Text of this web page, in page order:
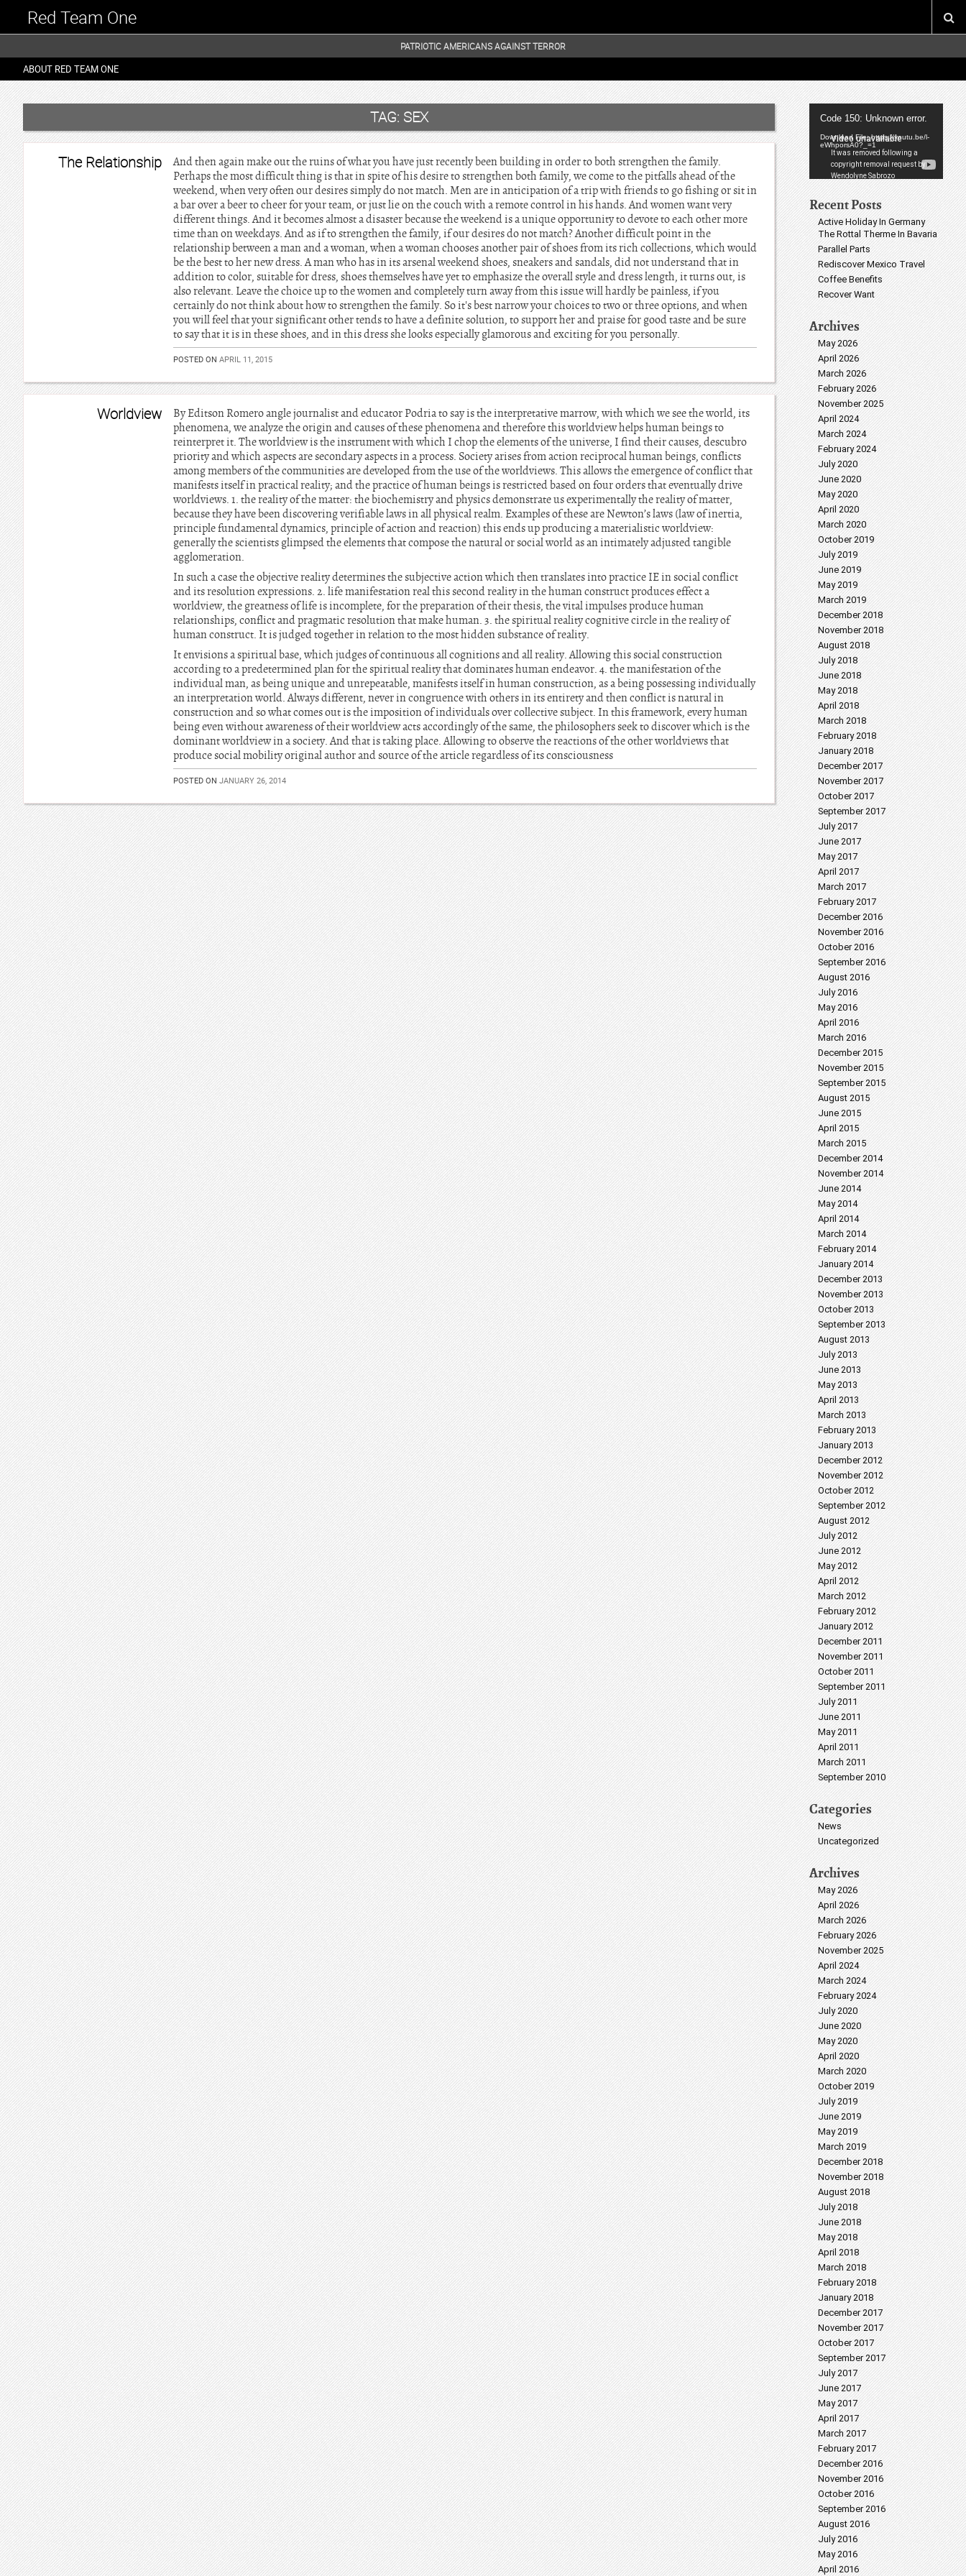
Red Team One
PATRIOTIC AMERICANS AGAINST TERROR
ABOUT RED TEAM ONE
TAG: SEX
The Relationship
And then again make out the ruins of what you have just recently been building in order to both strengthen the family.
Perhaps the most difficult thing is that in spite of his desire to strengthen both family, we come to the pitfalls ahead of the
weekend, when very often our desires simply do not match. Men are in anticipation of a trip with friends to go fishing or sit in
a bar over a beer to cheer for your team, or just lie on the couch with a remote control in his hands. And women want very
different things. And it becomes almost a disaster because the weekend is a unique opportunity to devote to each other more
time than on weekdays. And as if to strengthen the family, if our desires do not match? Another difficult point in the
relationship between a man and a woman, when a woman chooses another pair of shoes from its rich collections, which would
be the best to her new dress. A man who has in its arsenal weekend shoes, sneakers and sandals, did not understand that in
addition to color, suitable for dress, shoes themselves have yet to emphasize the overall style and dress length, it turns out, is
also relevant. Leave the choice up to the women and completely turn away from this issue will hardly be painless, if you
certainly do not think about how to strengthen the family. So it's best narrow your choices to two or three options, and when
you will feel that your significant other tends to have a definite solution, to support her and praise for good taste and be sure
to say that it is in these shoes, and in this dress she looks especially glamorous and exciting for you personally.
POSTED ON APRIL 11, 2015
Worldview
By Editson Romero angle journalist and educator Podria to say is the interpretative marrow, with which we see the world, its
phenomena, we analyze the origin and causes of these phenomena and therefore this worldview helps human beings to
reinterpret it. The worldview is the instrument with which I chop the elements of the universe, I find their causes, descubro
priority and which aspects are secondary aspects in a process. Society arises from action reciprocal human beings, conflicts
among members of the communities are developed from the use of the worldviews. This allows the emergence of conflict that
manifests itself in practical reality; and the practice of human beings is restricted based on four orders that eventually drive
worldviews. 1. the reality of the matter: the biochemistry and physics demonstrate us experimentally the reality of matter,
because they have been discovering verifiable laws in all physical realm. Examples of these are Newton’s laws (law of inertia,
principle fundamental dynamics, principle of action and reaction) this ends up producing a materialistic worldview:
generally the scientists glimpsed the elements that compose the natural or social world as an intimately adjusted tangible
agglomeration.
In such a case the objective reality determines the subjective action which then translates into practice IE in social conflict
and its resolution expressions. 2. life manifestation real this second reality in the human construct produces effect a
worldview, the greatness of life is incomplete, for the preparation of their thesis, the vital impulses produce human
relationships, conflict and pragmatic resolution that make human. 3. the spiritual reality cognitive circle in the reality of
human construct. It is judged together in relation to the most hidden substance of reality.
It envisions a spiritual base, which judges of continuous all cognitions and all reality. Allowing this social construction
according to a predetermined plan for the spiritual reality that dominates human endeavor. 4. the manifestation of the
individual man, as being unique and unrepeatable, manifests itself in human construction, as a being possessing individually
an interpretation world. Always different, never in congruence with others in its entirety and then conflict is natural in
construction and so what comes out is the imposition of individuals over collective subject. In this framework, every human
being even without awareness of their worldview acts accordingly of the same, the philosophers seek to discover which is the
dominant worldview in a society. And that is taking place. Allowing to observe the reactions of the other worldviews that
produce social mobility original author and source of the article regardless of its consciousness
POSTED ON JANUARY 26, 2014
Video
Player
Code 150: Unknown error.
Download File: https://youtu.be/l-
eWhporsA0?_=1
Recent Posts
Active Holiday In Germany
The Rottal Therme In Bavaria
Parallel Parts
Rediscover Mexico Travel
Coffee Benefits
Recover Want
Archives
May 2026
April 2026
March 2026
February 2026
November 2025
April 2024
March 2024
February 2024
July 2020
June 2020
May 2020
April 2020
March 2020
October 2019
July 2019
June 2019
May 2019
March 2019
December 2018
November 2018
August 2018
July 2018
June 2018
May 2018
April 2018
March 2018
February 2018
January 2018
December 2017
November 2017
October 2017
September 2017
July 2017
June 2017
May 2017
April 2017
March 2017
February 2017
December 2016
November 2016
October 2016
September 2016
August 2016
July 2016
May 2016
April 2016
March 2016
December 2015
November 2015
September 2015
August 2015
June 2015
April 2015
March 2015
December 2014
November 2014
June 2014
May 2014
April 2014
March 2014
February 2014
January 2014
December 2013
November 2013
October 2013
September 2013
August 2013
July 2013
June 2013
May 2013
April 2013
March 2013
February 2013
January 2013
December 2012
November 2012
October 2012
September 2012
August 2012
July 2012
June 2012
May 2012
April 2012
March 2012
February 2012
January 2012
December 2011
November 2011
October 2011
September 2011
July 2011
June 2011
May 2011
April 2011
March 2011
September 2010
Categories
News
Uncategorized
Archives
May 2026
April 2026
March 2026
February 2026
November 2025
April 2024
March 2024
February 2024
July 2020
June 2020
May 2020
April 2020
March 2020
October 2019
July 2019
June 2019
May 2019
March 2019
December 2018
November 2018
August 2018
July 2018
June 2018
May 2018
April 2018
March 2018
February 2018
January 2018
December 2017
November 2017
October 2017
September 2017
July 2017
June 2017
May 2017
April 2017
March 2017
February 2017
December 2016
November 2016
October 2016
September 2016
August 2016
July 2016
May 2016
April 2016